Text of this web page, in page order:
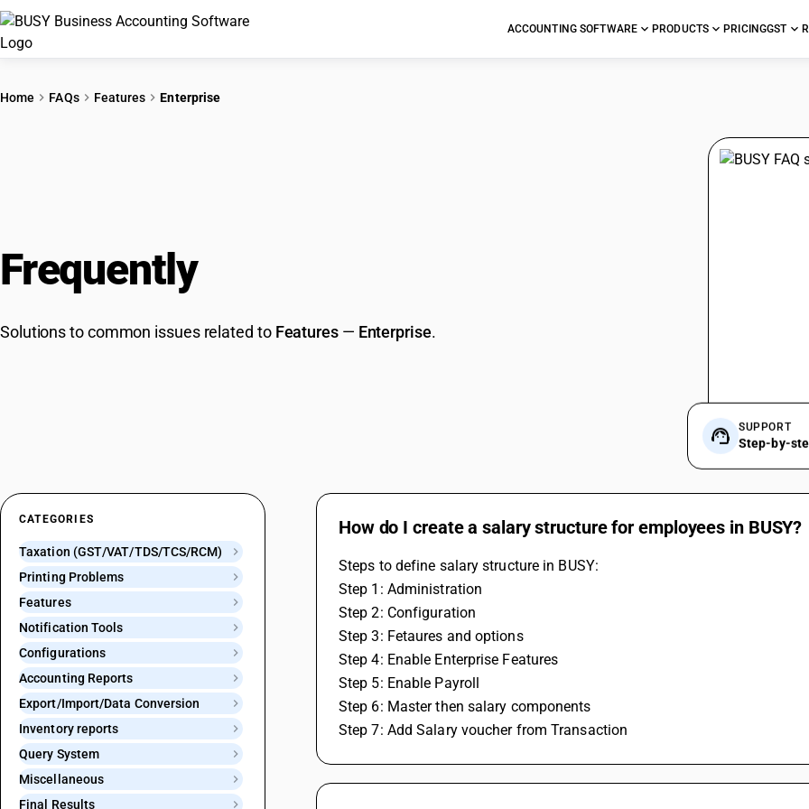
ACCOUNTING SOFTWARE PRODUCTS PRICINGGST
Home FAQs Features Enterprise
Frequently
Solutions to common issues related to Features— Enterprise.
SUPPORT
Step-by-
CATEGORIES
Taxation (GST/VAT/TDS/TCS/RCM)
Printing Problems
Features
Notification Tools
Configurations
Accounting Reports
Export/Import/Data Conversion
Inventory reports
Query System
Miscellaneous
Final Results
How do I create a salary structure for employees in BUSY?
Steps to define salary structure in BUSY:
Step 1: Administration
Step 2: Configuration
Step 3: Fetaures and options
Step 4: Enable Enterprise Features
Step 5: Enable Payroll
Step 6: Master then salary components
Step 7: Add Salary voucher from Transaction